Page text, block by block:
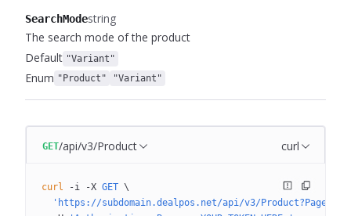
SearchModestring
The search mode of the product
Default "Variant"
Enum "Product" "Variant"
GET/api/v3/Product curl
curl -i -X GET \
'https://subdomain.dealpos.net/api/v3/